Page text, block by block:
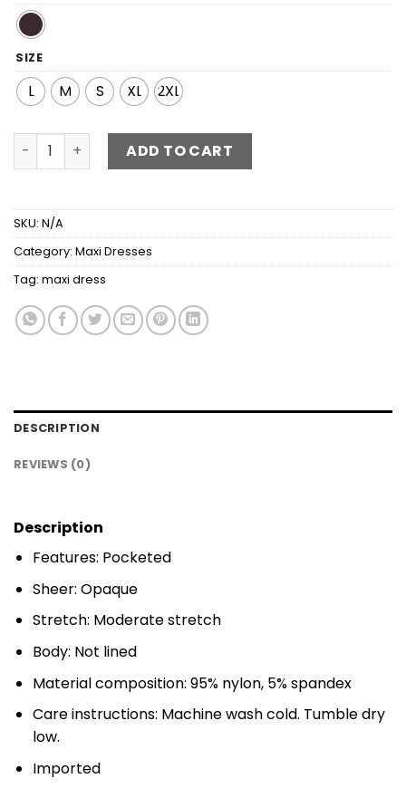
SIZE
L M S XL 2XL
Round Neck Long Sleeve Pocketed Maxi Dress quantity
ADD TO CART
SKU: N/A
Category: Maxi Dresses
Tag: maxi dress
DESCRIPTION
REVIEWS (0)
Description
Features: Pocketed
Sheer: Opaque
Stretch: Moderate stretch
Body: Not lined
Material composition: 95% nylon, 5% spandex
Care instructions: Machine wash cold. Tumble dry
low.
Imported